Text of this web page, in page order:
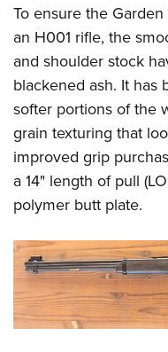
To ensure the
an H001 rifle, the
and shoulder stock
blackened ash. It has
softer portions of the
grain texturing that
improved grip
a 14" length of pull
polymer butt plate.